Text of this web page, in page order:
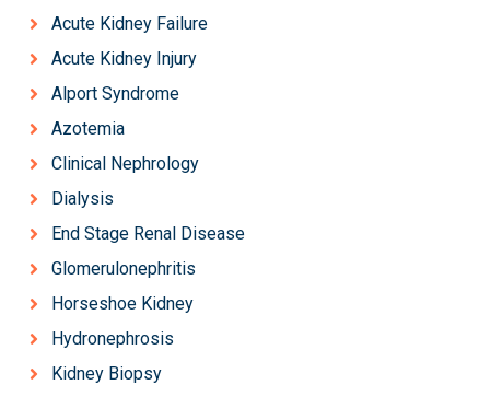
Acute Kidney Failure
Acute Kidney Injury
Alport Syndrome
Azotemia
Clinical Nephrology
Dialysis
End Stage Renal Disease
Glomerulonephritis
Horseshoe Kidney
Hydronephrosis
Kidney Biopsy